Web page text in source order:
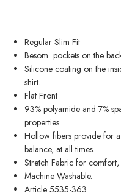
Regular Slim Fit
Besom pockets on the
Silicone coating on the
shirt.
Flat Front
93% polyamide and 7%
properties.
Hollow fibers provide for
balance, at all times.
Stretch Fabric for
Machine Washable.
Article 5535-363